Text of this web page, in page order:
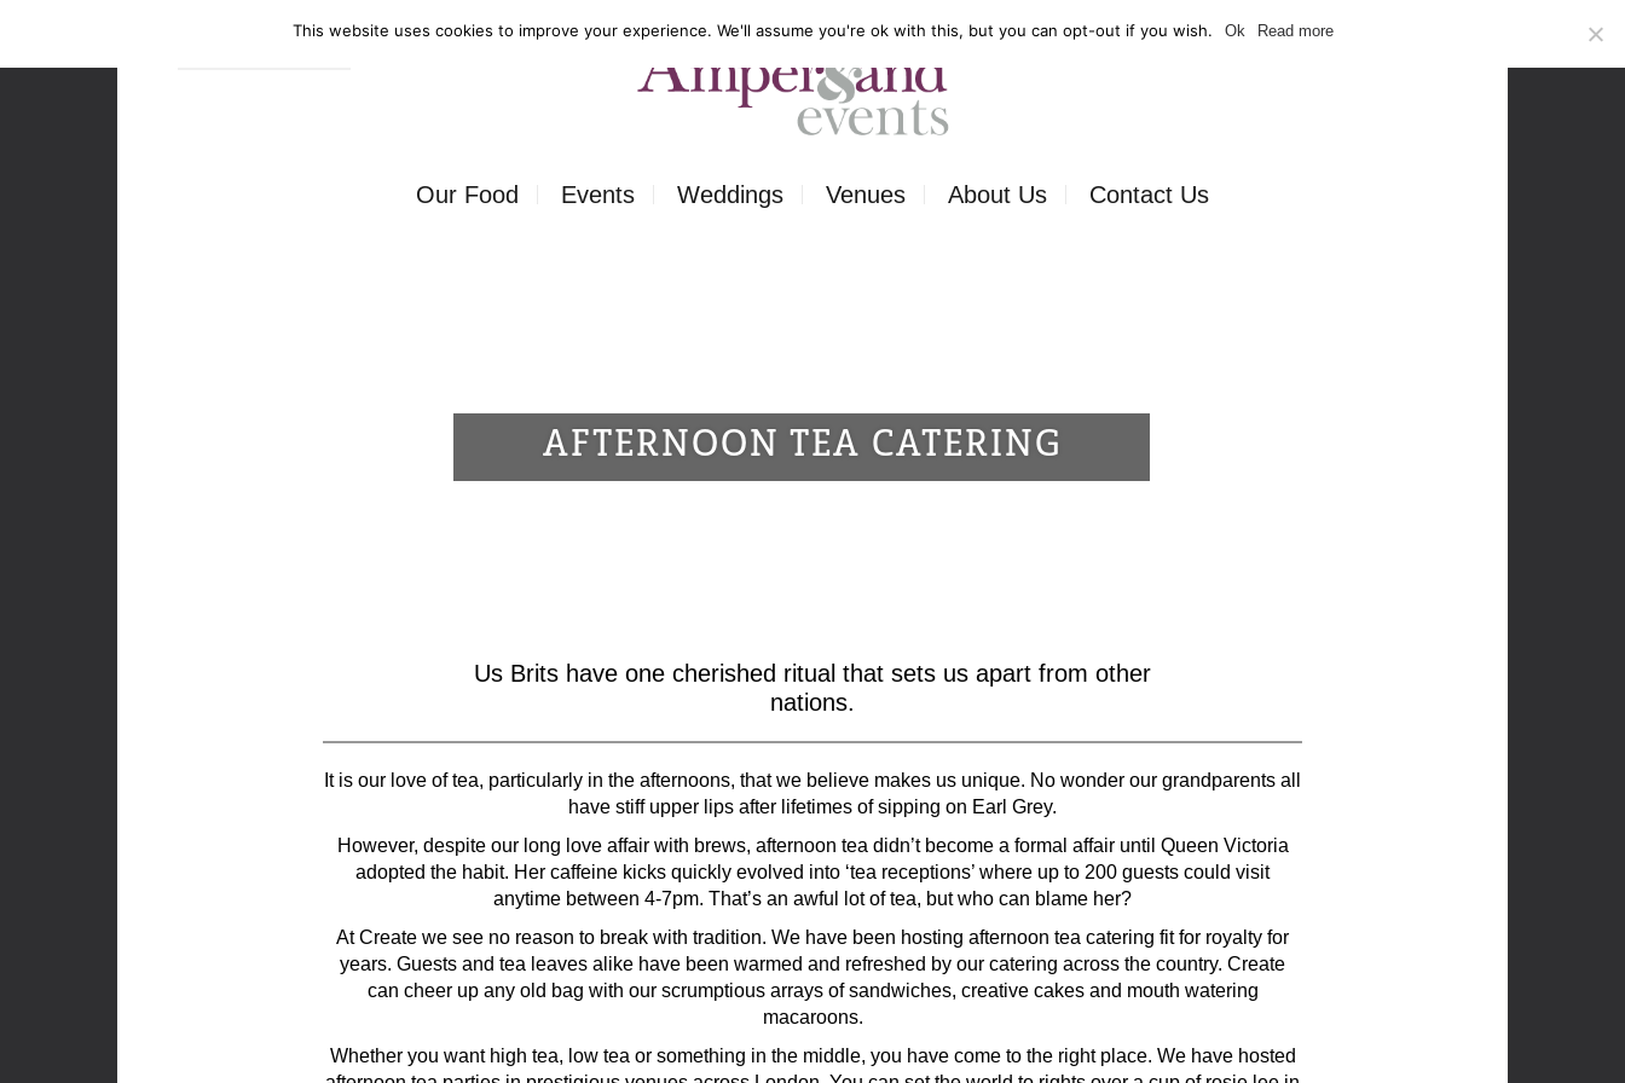
Enquire Now
Our Food
Seated Meals
Events
Charity
Weddings Venues About Us Contact Us
AFTERNOON TEA CATERING
Us Brits have one cherished ritual that sets us apart from other
nations.
It is our love of tea, particularly in the afternoons, that we believe makes us unique. No wonder our grandparents all
have stiff upper lips after lifetimes of sipping on Earl Grey.
However, despite our long love affair with brews, afternoon tea didn’t become a formal affair until Queen Victoria
adopted the habit. Her caffeine kicks quickly evolved into ‘tea receptions’ where up to 200 guests could visit
anytime between 4-7pm. That’s an awful lot of tea, but who can blame her?
At Create we see no reason to break with tradition. We have been hosting afternoon tea catering fit for royalty for
years. Guests and tea leaves alike have been warmed and refreshed by our catering across the country. Create
can cheer up any old bag with our scrumptious arrays of sandwiches, creative cakes and mouth watering
macaroons.
Whether you want high tea, low tea or something in the middle, you have come to the right place. We have hosted
This website uses cookies to improve your experience. We'll assume you're ok with this, but you can opt-out if you wish. Ok Read more